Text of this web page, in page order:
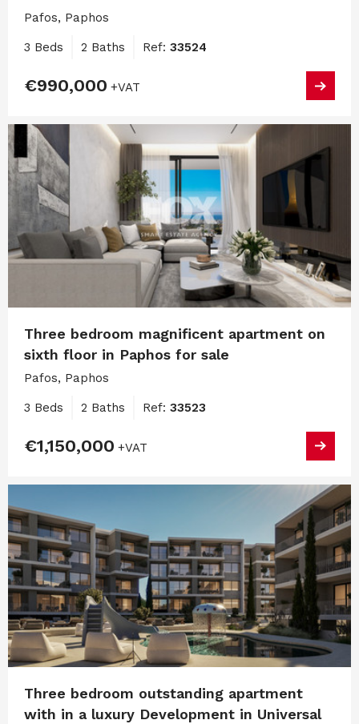
Pafos, Paphos
3 Beds 2 Baths Ref: 33524
€990,000 +VAT
Three bedroom magnificent apartment on
sixth floor in Paphos for sale
Pafos, Paphos
3 Beds 2 Baths Ref: 33523
€1,150,000 +VAT
Three bedroom outstanding apartment
with in a luxury Development in Universal